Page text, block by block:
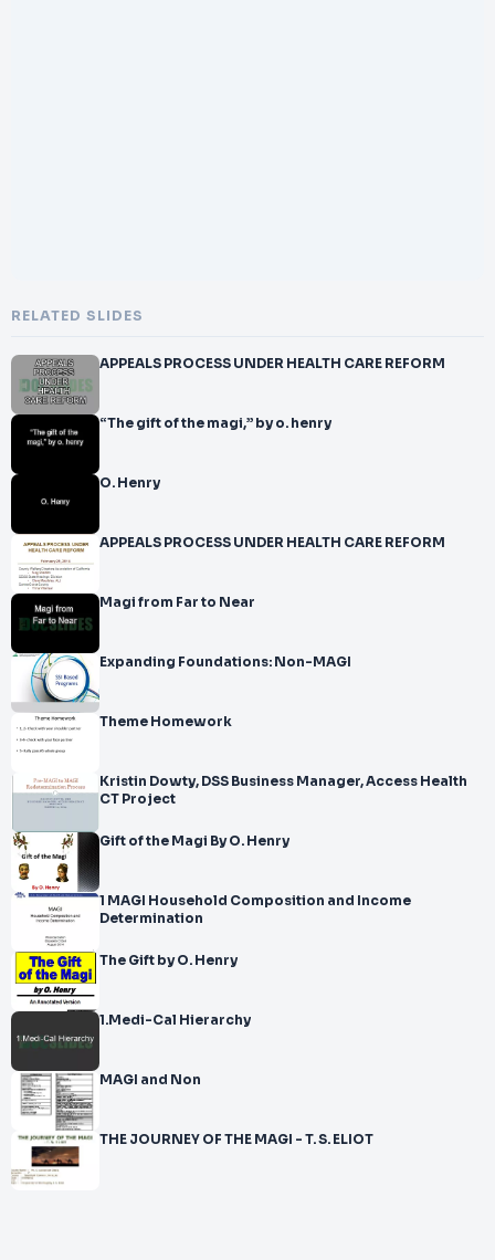
RELATED SLIDES
APPEALS PROCESS UNDER HEALTH CARE REFORM
“The gift of the magi,” by o. henry
O. Henry
APPEALS PROCESS UNDER HEALTH CARE REFORM
Magi from Far to Near
Expanding Foundations: Non-MAGI
Theme Homework
Kristin Dowty, DSS Business Manager, Access Health
CT Project
Gift of the Magi By O. Henry
1 MAGI Household Composition and Income
Determination
The Gift by O. Henry
1.Medi-Cal Hierarchy
MAGI and Non
THE JOURNEY OF THE MAGI - T. S. ELIOT